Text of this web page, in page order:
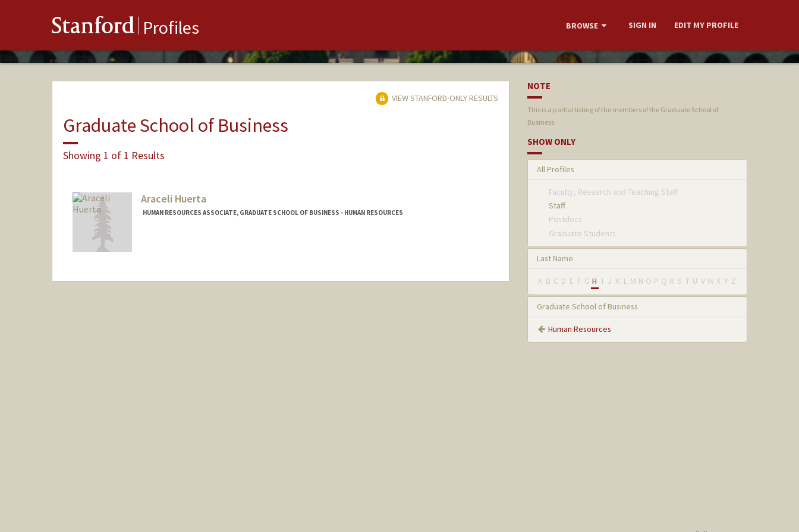
Stanford Profiles BROWSE SIGN IN EDIT MY PROFILE
VIEW STANFORD-ONLY RESULTS
Graduate School of Business
Showing 1 of 1 Results
Araceli Huerta
HUMAN RESOURCES ASSOCIATE, GRADUATE SCHOOL OF BUSINESS - HUMAN RESOURCES
NOTE
This is a partial listing of the members of the Graduate School of
Business.
SHOW ONLY
All Profiles
Faculty, Research and Teaching Staff
Staff
Postdocs
Graduate Students
Last Name
A B C D E F G H I J K L M N O P Q R S T U V W X Y Z
Graduate School of Business
Human Resources